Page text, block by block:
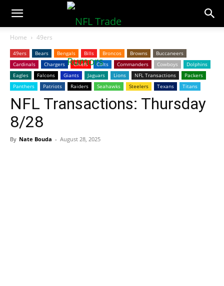
NFLTradeRumors.co
Home 49ers
49ers Bears Bengals Bills Broncos Browns
Buccaneers
Cardinals
Chargers Chiefs Colts Commanders Cowboys
Dolphins
Eagles
Falcons Giants Jaguars Lions NFL Transactions
Packers
Panthers
Patriots Raiders Seahawks Steelers Texans Titans
NFL Transactions: Thursday
8/28
By Nate Bouda - August 28, 2025